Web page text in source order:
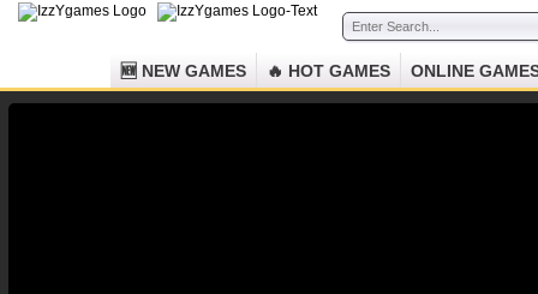
🆕 NEW GAMES 🔥 HOT GAMES ONLINE